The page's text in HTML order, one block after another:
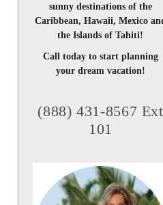
sunny destinations of the
Caribbean, Hawaii, Mexico
the Islands of Tahiti!
Call today to start planning
your dream vacation!
(888) 431-8567 Ext
101